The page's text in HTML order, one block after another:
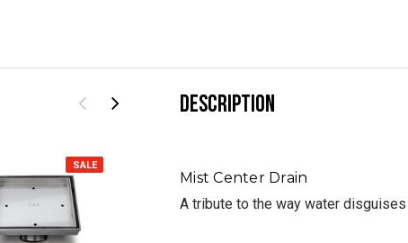
SALE
DESCRIPTION
Mist Center Drain
A tribute to the way water